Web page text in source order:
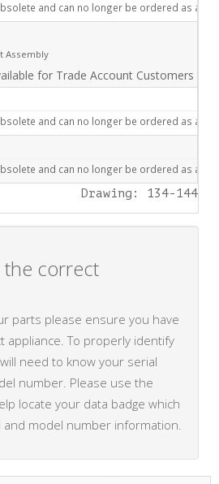
and can no longer be ordered as a
Assembly
for Trade Account Customers only
and can no longer be ordered as a
and can no longer be ordered as a
Drawing: 134-144
the correct
parts please ensure you have
appliance. To properly identify
need to know your serial
number. Please use the
locate your data badge which
model number information.